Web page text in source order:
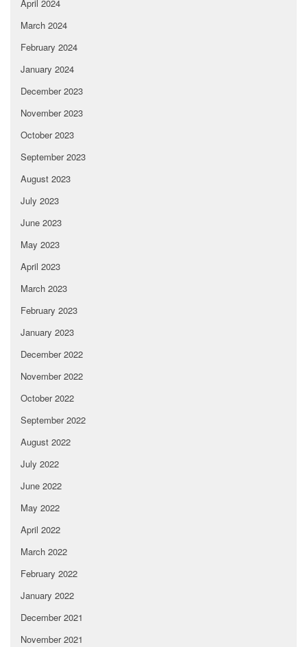
April 2024
March 2024
February 2024
January 2024
December 2023
November 2023
October 2023
September 2023
August 2023
July 2023
June 2023
May 2023
April 2023
March 2023
February 2023
January 2023
December 2022
November 2022
October 2022
September 2022
August 2022
July 2022
June 2022
May 2022
April 2022
March 2022
February 2022
January 2022
December 2021
November 2021